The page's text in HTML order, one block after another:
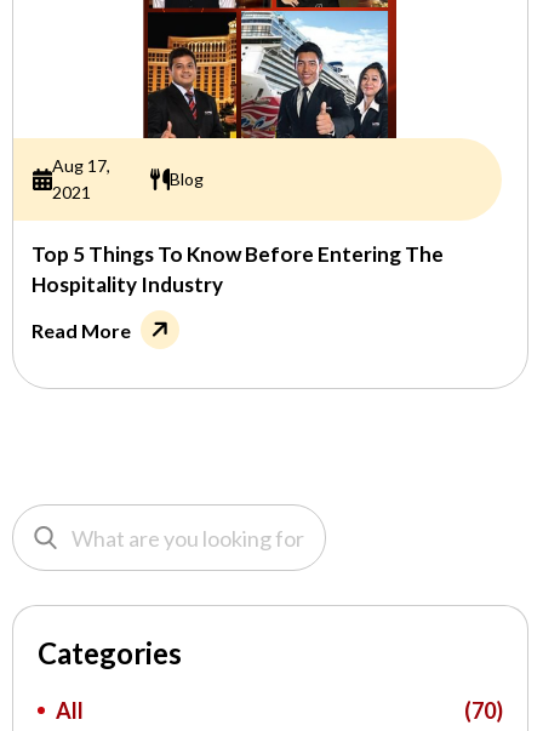
Aug 17,
2021
Blog
Top 5 Things To Know Before Entering The
Hospitality Industry
Read More
Categories
All (70)